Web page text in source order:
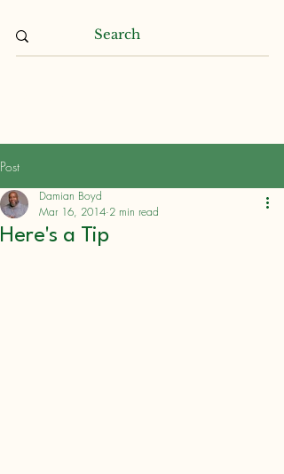
Post
Here's a Tip
Damian Boyd
Mar 16, 2014 2 min read